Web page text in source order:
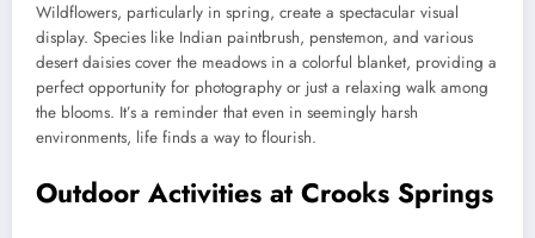
Wildflowers, particularly in spring, create a spectacular visual
display. Species like Indian paintbrush, penstemon, and various
desert daisies cover the meadows in a colorful blanket, providing a
perfect opportunity for photography or just a relaxing walk among
the blooms. It’s a reminder that even in seemingly harsh
environments, life finds a way to flourish.
Outdoor Activities at Crooks Springs